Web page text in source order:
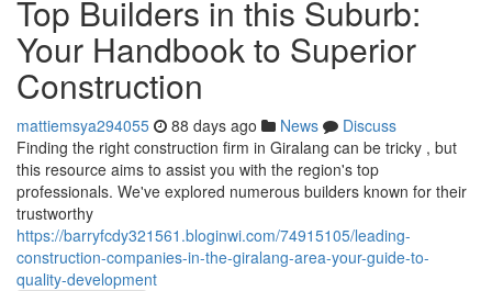
Top Builders in this Suburb:
Your Handbook to Superior
Construction
mattiemsya294055 88 days ago News
Discuss
Finding the right construction firm in Giralang can be tricky , but
this resource aims to assist you with the region's top
professionals. We've explored numerous builders known for their
trustworthy
https://barryfcdy321561.bloginwi.com/74915105/leading-
construction-companies-in-the-giralang-area-your-guide-to-
quality-development